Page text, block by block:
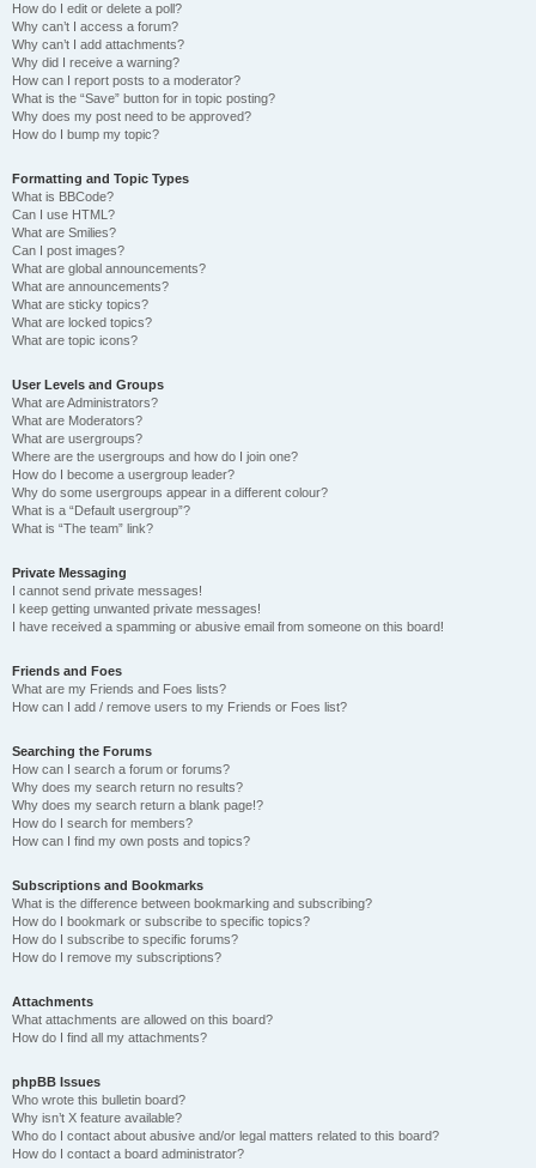
How do I edit or delete a poll?
Why can’t I access a forum?
Why can’t I add attachments?
Why did I receive a warning?
How can I report posts to a moderator?
What is the “Save” button for in topic posting?
Why does my post need to be approved?
How do I bump my topic?
Formatting and Topic Types
What is BBCode?
Can I use HTML?
What are Smilies?
Can I post images?
What are global announcements?
What are announcements?
What are sticky topics?
What are locked topics?
What are topic icons?
User Levels and Groups
What are Administrators?
What are Moderators?
What are usergroups?
Where are the usergroups and how do I join one?
How do I become a usergroup leader?
Why do some usergroups appear in a different colour?
What is a “Default usergroup”?
What is “The team” link?
Private Messaging
I cannot send private messages!
I keep getting unwanted private messages!
I have received a spamming or abusive email from someone on this board!
Friends and Foes
What are my Friends and Foes lists?
How can I add / remove users to my Friends or Foes list?
Searching the Forums
How can I search a forum or forums?
Why does my search return no results?
Why does my search return a blank page!?
How do I search for members?
How can I find my own posts and topics?
Subscriptions and Bookmarks
What is the difference between bookmarking and subscribing?
How do I bookmark or subscribe to specific topics?
How do I subscribe to specific forums?
How do I remove my subscriptions?
Attachments
What attachments are allowed on this board?
How do I find all my attachments?
phpBB Issues
Who wrote this bulletin board?
Why isn’t X feature available?
Who do I contact about abusive and/or legal matters related to this board?
How do I contact a board administrator?